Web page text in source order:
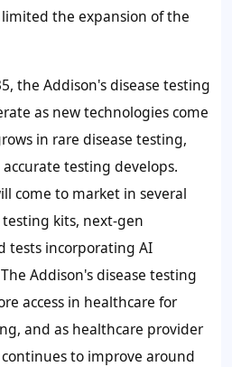
the expansion of the
the Addison's disease testing
as new technologies come
in rare disease testing,
testing develops.
come to market in several
kits, next-gen
tests incorporating AI
Addison's disease testing
access in healthcare for
and as healthcare provider
to improve around